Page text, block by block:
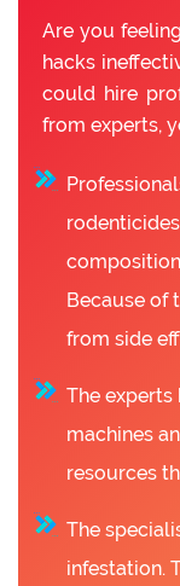
Are you
hacks
could hire
from experts,
Because of
from side
The experts
machines
resources
The
infestation.